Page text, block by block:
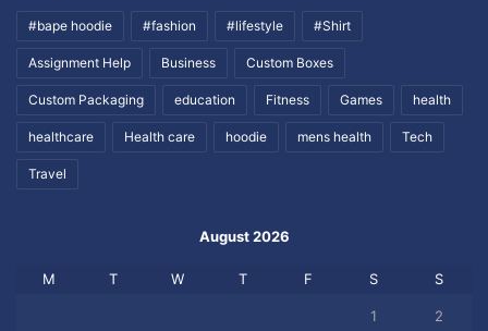
#bape hoodie #fashion #lifestyle #Shirt
Assignment Help Business Custom Boxes
Custom Packaging education Fitness Games health
healthcare Health care hoodie mens health Tech
Travel
August 2026
M T W T F S S
1 2